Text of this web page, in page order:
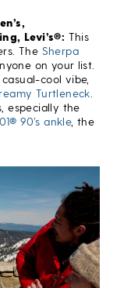
Levi’s®: This
The Sherpa
on your list.
cool vibe,
Turtleneck
especially the
90’s ankle, the